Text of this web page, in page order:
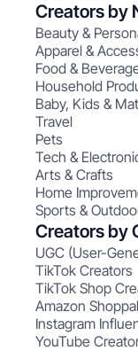
Creators by
Beauty &
Apparel &
Food &
Household
Baby, Kids &
Travel
Pets
Tech &
Arts & Crafts
Home
Sports &
Creators by
UGC (User-
TikTok Creators
TikTok Shop
Amazon
Instagram
YouTube